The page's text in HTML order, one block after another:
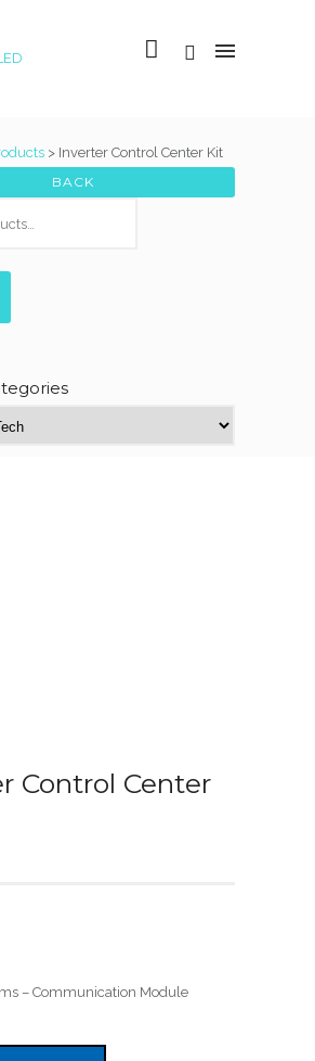
> Inverter Control Center Kit
Control Center
– Communication Module